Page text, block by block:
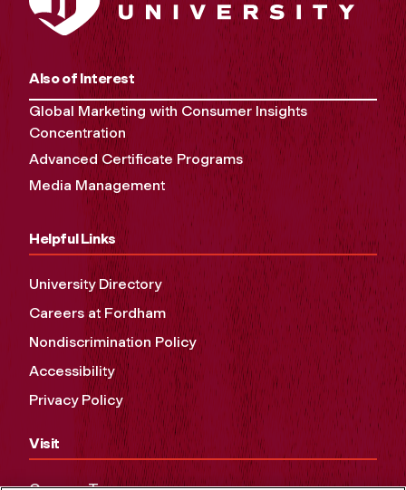
Also of Interest
Global Marketing with Consumer Insights
Concentration
Advanced Certificate Programs
Media Management
Helpful Links
University Directory
Careers at Fordham
Nondiscrimination Policy
Accessibility
Privacy Policy
Visit